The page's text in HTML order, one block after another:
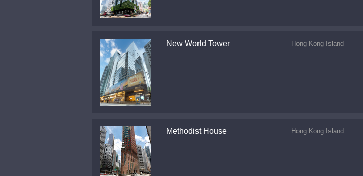
New World Tower Hong Kong Island
Methodist House Hong Kong Island